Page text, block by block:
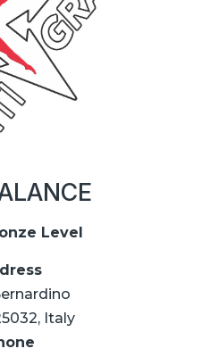
Level
Italy